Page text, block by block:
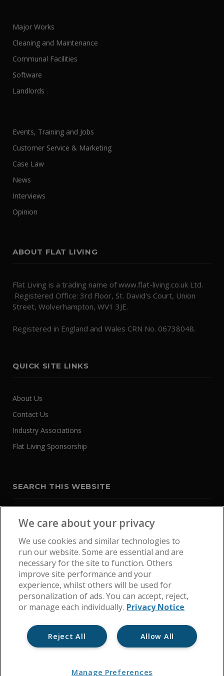
Major Works
Cleaning and Maintenance
Communal Facilities
Software
Landlords
Events, Training and Jobs
Customer Service & Marketing
Case Law
News
Interviews
Opinion
ABOUT FLAT LIVING
Flat Living is a trading name of www.flat-living.co.uk Ltd.
Registered Office: 3rd Floor, St. David's Court, Union
Street, Wolverhampton, WV1 3JE.
Registered in England and Wales CRN No. 06738048.
QUICK SITE LINKS
About Us
Contact Us
Industry Associations
Flat Living Sponsorship
SEARCH THIS WEBSITE
Get In Touch Cookie Policy
We care about your privacy
We use cookies and similar technologies to
run our website. Some are essential and are
necessary for the site to function. Others
improve site performance and your
experience, whilst others will be used for
personalization of ads. You can accept, reject,
or manage each individually. Privacy Notice
Allow All
Reject All
Manage Preferences